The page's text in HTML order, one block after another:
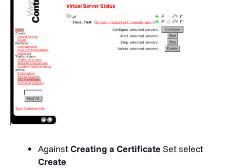
AgainstCreating a CertificateSet select
Create